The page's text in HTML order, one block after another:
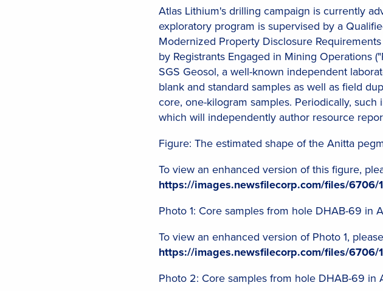
Atlas Lithium's drilling campaign is currently
exploratory program is supervised by a
Modernized Property Disclosure
by Registrants Engaged in Mining Operations
SGS Geosol, a well-known independent
blank and standard samples as well as field
core, one-kilogram samples. Periodically,
which will independently author resource
Figure: The estimated shape of the Anitta
To view an enhanced version of this figure,
https://images.newsfilecorp.com/files/
Photo 1: Core samples from hole DHAB-69 in
To view an enhanced version of Photo 1,
https://images.newsfilecorp.com/files/
Photo 2: Core samples from hole DHAB-69 in